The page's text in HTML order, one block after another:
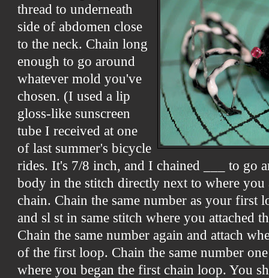
thread to underneath
side of abdomen close
to the neck. Chain long
enough to go around
whatever mold you've
chosen. (I used a lip
gloss-like sunscreen
tube I received at one
of last summer's bicycle
rides. It's 7/8 inch, and I chained ___ to go
body in the stitch directly next to where you
chain. Chain the same number as your first
and sl st in same stitch where you attached
Chain the same number again and attach
of the first loop. Chain the same number
where you began the first chain loop. You